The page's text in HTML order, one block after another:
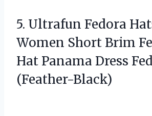
5. Ultrafun Fedora
Women Short Brim
Hat Panama Dress
(Feather-Black)